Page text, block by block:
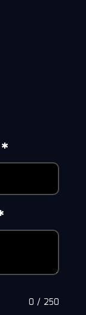
0 / 250